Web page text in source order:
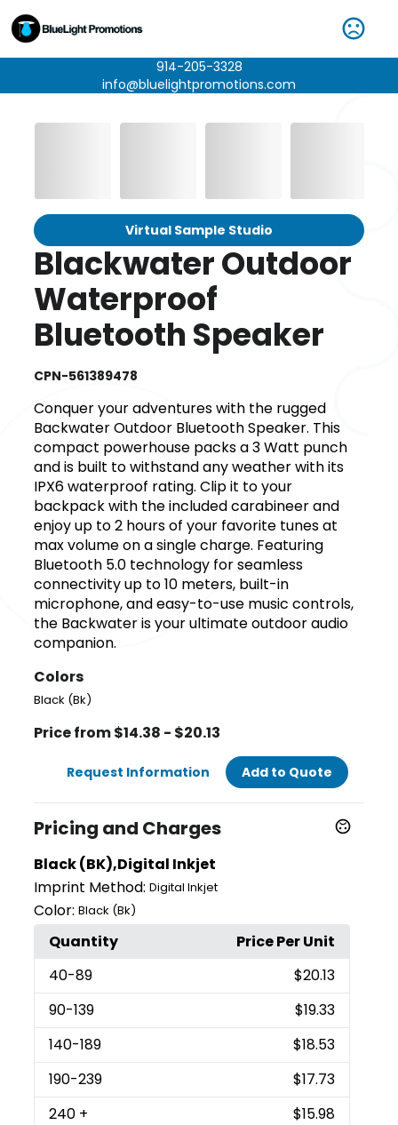
914-205-3328
info@bluelightpromotions.com
Virtual Sample Studio
Blackwater Outdoor
Waterproof
Bluetooth Speaker
CPN-561389478
Conquer your adventures with the rugged
Backwater Outdoor Bluetooth Speaker. This
compact powerhouse packs a 3 Watt punch
and is built to withstand any weather with its
IPX6 waterproof rating. Clip it to your
backpack with the included carabineer and
enjoy up to 2 hours of your favorite tunes at
max volume on a single charge. Featuring
Bluetooth 5.0 technology for seamless
connectivity up to 10 meters, built-in
microphone, and easy-to-use music controls,
the Backwater is your ultimate outdoor audio
companion.
Colors
Black (Bk)
Price from $14.38 - $20.13
Request Information Add to Quote
Pricing and Charges
Black (BK),Digital Inkjet
Imprint Method: Digital Inkjet
Color: Black (Bk)
Quantity
Price Per Unit
40-89
$20.13
90-139
$19.33
140-189
$18.53
190-239
$17.73
240 +
$15.98